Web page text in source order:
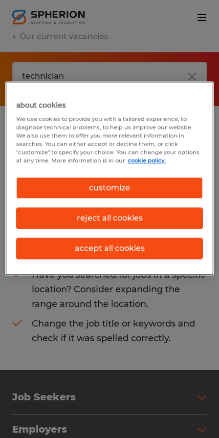
Our current vacancies
No results found
We did not find any jobs with these filters.
You may want to change your filter criteria
to get more results. The following actions
may help:
Consider removing some of the filters
you have applied.
Have you searched for jobs in a specific
location? Consider expanding the
range around the location.
Change the job title or keywords and
check if it was spelled correctly.
Job Seekers
Employers
about cookies
We use cookies to provide you with a tailored experience, to
diagnose technical problems, to help us improve our website.
We also use them to offer you more relevant information in
searches. You can either accept or decline them, or click
"customize" to specify your choice. You can change your options
at any time. More information is in our cookie policy.
customize
reject all cookies
accept all cookies